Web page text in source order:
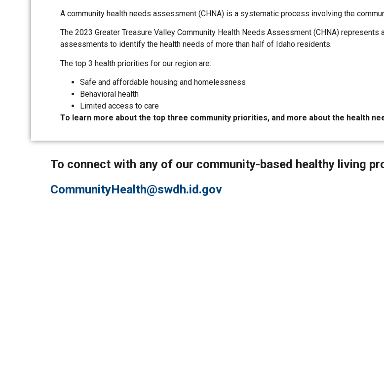
A community health needs assessment (CHNA) is a systematic process involving the
The 2023 Greater Treasure Valley Community Health Needs Assessment (CHNA)
assessments to identify the health needs of more than half of Idaho residents.
The top 3 health priorities for our region are:
Safe and affordable housing and homelessness
Behavioral health
Limited access to care
To learn more about the top three community priorities, and more about the health
To connect with any of our community-based healthy living
CommunityHealth@swdh.id.gov